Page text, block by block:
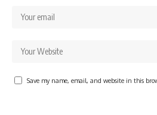
Save my name, email, and website in this